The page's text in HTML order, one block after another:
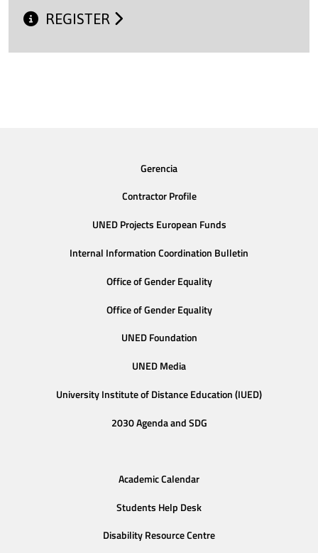
REGISTER
Gerencia
Contractor Profile
UNED Projects European Funds
Internal Information Coordination Bulletin
Office of Gender Equality
Office of Gender Equality
UNED Foundation
UNED Media
University Institute of Distance Education (IUED)
2030 Agenda and SDG
Academic Calendar
Students Help Desk
Disability Resource Centre